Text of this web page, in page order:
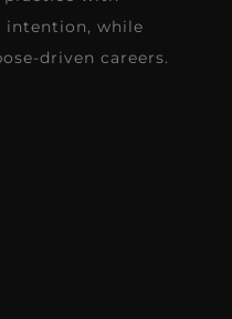
intention, while
driven careers.